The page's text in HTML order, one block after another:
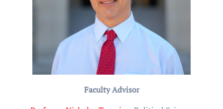
Faculty Advisor